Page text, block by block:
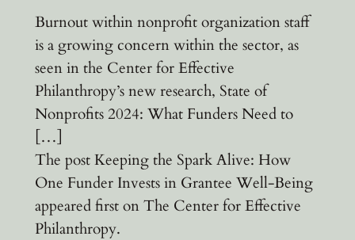
Burnout within nonprofit organization staff
is a growing concern within the sector, as
seen in the Center for Effective
Philanthropy’s new research, State of
Nonprofits 2024: What Funders Need to
[…]
The post Keeping the Spark Alive: How
One Funder Invests in Grantee Well-Being
appeared first on The Center for Effective
Philanthropy.